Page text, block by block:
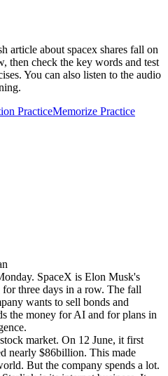
article about spacex shares fall on
then check the key words and test
You can also listen to the audio
PracticeMemorize Practice
. SpaceX is Elon Musk's
for three days in a row. The fall
wants to sell bonds and
the money for AI and for plans in
.
stock market. On 12 June, it first
nearly $86billion. This made
. But the company spends a lot.